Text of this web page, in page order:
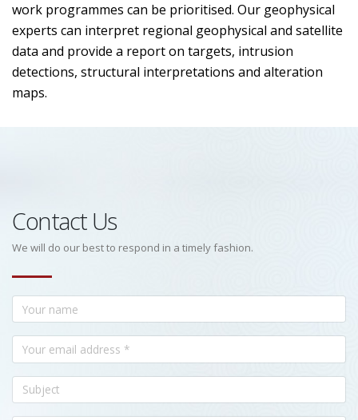
work programmes can be prioritised. Our geophysical
experts can interpret regional geophysical and satellite
data and provide a report on targets, intrusion
detections, structural interpretations and alteration
maps.
Contact Us
We will do our best to respond in a timely fashion.